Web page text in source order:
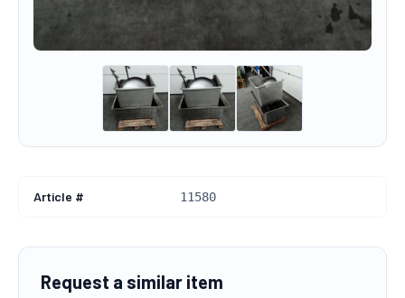
Article # 11580
Request a similar item